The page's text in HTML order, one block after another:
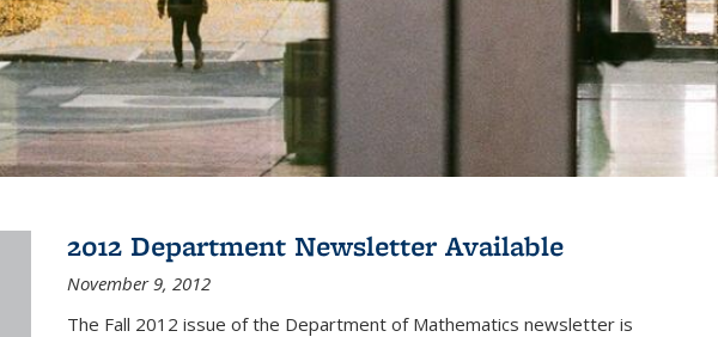
2012 Department Newsletter Available
November 9, 2012
The Fall 2012 issue of the Department of Mathematics newsletter is